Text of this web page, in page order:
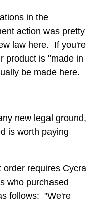
in the
action was pretty
law here. If you're
product is "made in
be made here.
new legal ground,
is worth paying
order requires Cycra
who purchased
follows: "We're